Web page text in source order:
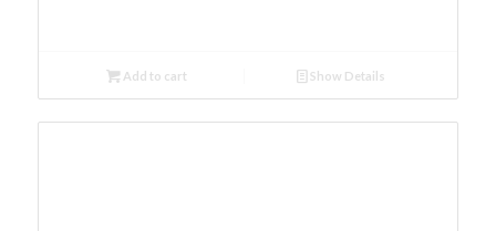
Add to cart Show Details